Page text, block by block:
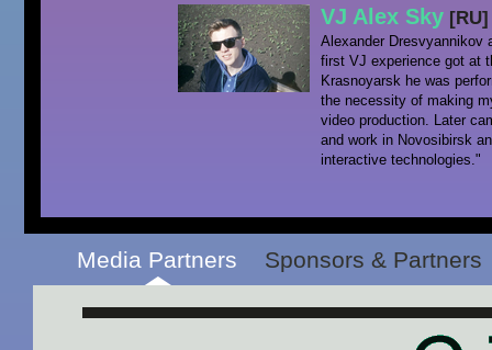
VJ Alex Sky [RU]
Alexander Dresvyannikov
first VJ experience got at
Krasnoyarsk he was
the necessity of making
video production. Later
and work in Novosibirsk
interactive technologies."
Media Partners Sponsors & Partners